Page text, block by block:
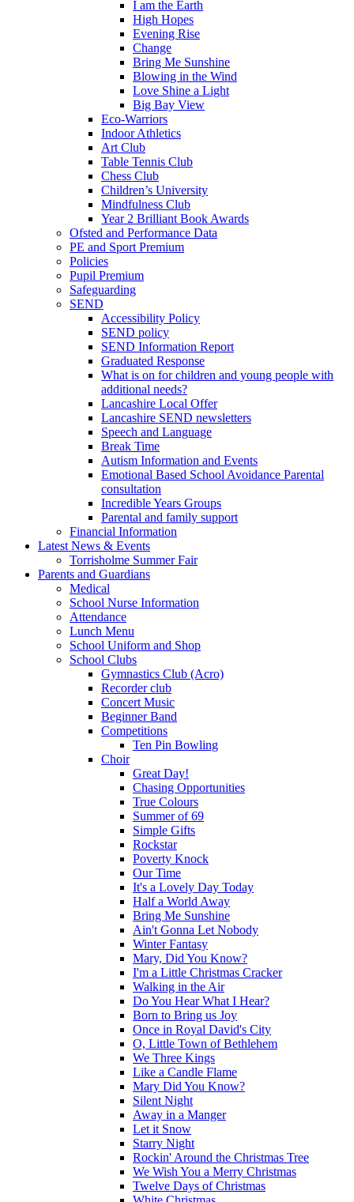
I am the Earth
High Hopes
Evening Rise
Change
Bring Me Sunshine
Blowing in the Wind
Love Shine a Light
Big Bay View
Eco-Warriors
Indoor Athletics
Art Club
Table Tennis Club
Chess Club
Children’s University
Mindfulness Club
Year 2 Brilliant Book Awards
Ofsted and Performance Data
PE and Sport Premium
Policies
Pupil Premium
Safeguarding
SEND
Accessibility Policy
SEND policy
SEND Information Report
Graduated Response
What is on for children and young people with
additional needs?
Lancashire Local Offer
Lancashire SEND newsletters
Speech and Language
Break Time
Autism Information and Events
Emotional Based School Avoidance Parental
consultation
Incredible Years Groups
Parental and family support
Financial Information
Latest News & Events
Torrisholme Summer Fair
Parents and Guardians
Medical
School Nurse Information
Attendance
Lunch Menu
School Uniform and Shop
School Clubs
Gymnastics Club (Acro)
Recorder club
Concert Music
Beginner Band
Competitions
Ten Pin Bowling
Choir
Great Day!
Chasing Opportunities
True Colours
Summer of 69
Simple Gifts
Rockstar
Poverty Knock
Our Time
It's a Lovely Day Today
Half a World Away
Bring Me Sunshine
Ain't Gonna Let Nobody
Winter Fantasy
Mary, Did You Know?
I'm a Little Christmas Cracker
Walking in the Air
Do You Hear What I Hear?
Born to Bring us Joy
Once in Royal David's City
O, Little Town of Bethlehem
We Three Kings
Like a Candle Flame
Mary Did You Know?
Silent Night
Away in a Manger
Let it Snow
Starry Night
Rockin' Around the Christmas Tree
We Wish You a Merry Christmas
Twelve Days of Christmas